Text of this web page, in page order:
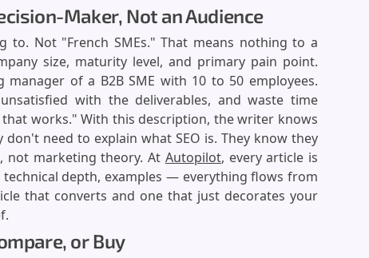
Maker, Not an Audience
to. Not "French SMEs." That means nothing to a
size, maturity level, and primary pain point.
of a B2B SME with 10 to 50 employees.
with the deliverables, and waste time
works." With this description, the writer knows
need to explain what SEO is. They know they
not marketing theory. At Autopilot, every article is
depth, examples — everything flows from
that converts and one that just decorates your
or Buy